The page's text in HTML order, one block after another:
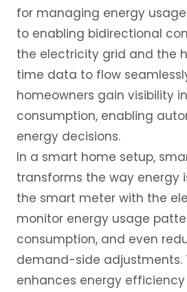
for managing energy
to enabling bidirectional
the electricity grid and the
time data to flow
homeowners gain visibility
consumption, enabling
energy decisions.
In a smart home setup,
transforms the way energy
the smart meter with the
monitor energy usage
consumption, and even
demand-side adjustments.
enhances energy